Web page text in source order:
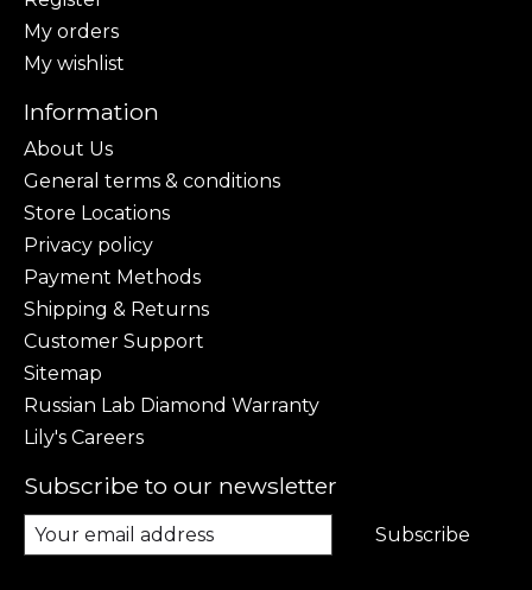
My orders
My wishlist
Information
About Us
General terms & conditions
Store Locations
Privacy policy
Payment Methods
Shipping & Returns
Customer Support
Sitemap
Russian Lab Diamond Warranty
Lily's Careers
Subscribe to our newsletter
Subscribe